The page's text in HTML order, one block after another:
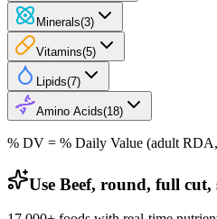
Minerals(3)
Vitamins(5)
Lipids(7)
Amino Acids(18)
% DV = % Daily Value (adult
Use Beef, round, full